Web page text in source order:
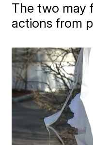
The two may
actions from